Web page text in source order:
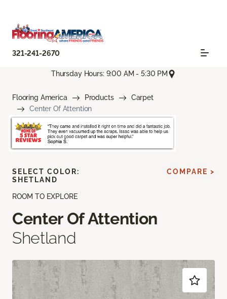
321-241-2670
Thursday Hours: 9:00 AM - 5:30 PM
Flooring America Products
Carpet
Center Of Attention
ROOM TO EXPLORE
Center Of Attention
Shetland
SELECT COLOR:
SHETLAND
COMPARE >